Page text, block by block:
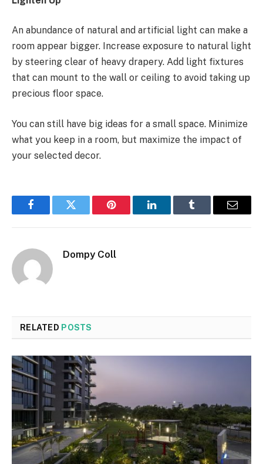
An abundance of natural and artificial light can make a
room appear bigger. Increase exposure to natural light
by steering clear of heavy drapery. Add light fixtures
that can mount to the wall or ceiling to avoid taking up
precious floor space.
You can still have big ideas for a small space. Minimize
what you keep in a room, but maximize the impact of
your selected decor.
FacebookTwitter Pinterest LinkedInTumblr Email
Dompy Coll
RELATED POSTS